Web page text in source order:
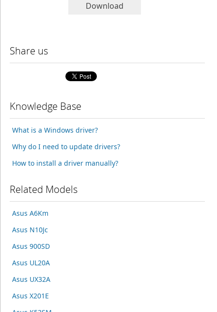
Download
Share us
Knowledge Base
What is a Windows driver?
Why do I need to update drivers?
How to install a driver manually?
Related Models
Asus A6Km
Asus N10Jc
Asus 900SD
Asus UL20A
Asus UX32A
Asus X201E